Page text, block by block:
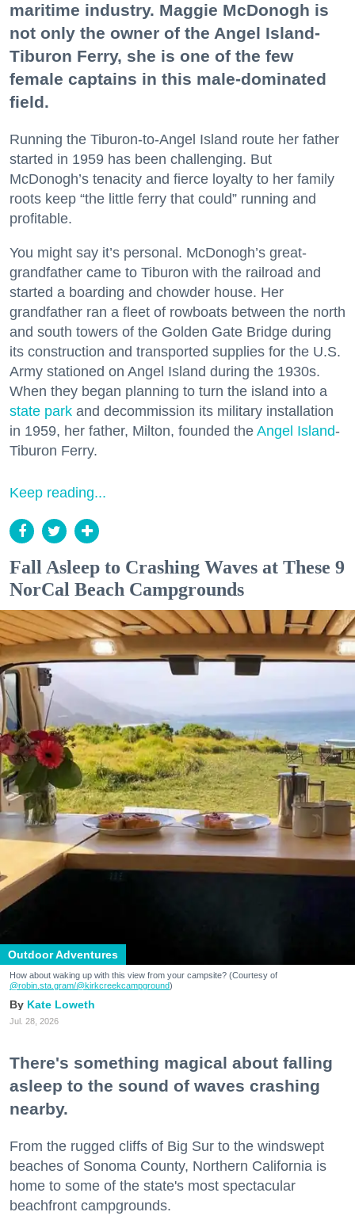
maritime industry. Maggie McDonogh is
not only the owner of the Angel Island-
Tiburon Ferry, she is one of the few
female captains in this male-dominated
field.
Running the Tiburon-to-Angel Island route her father
started in 1959 has been challenging. But
McDonogh’s tenacity and fierce loyalty to her family
roots keep “the little ferry that could” running and
profitable.
You might say it’s personal. McDonogh’s great-
grandfather came to Tiburon with the railroad and
started a boarding and chowder house. Her
grandfather ran a fleet of rowboats between the north
and south towers of the Golden Gate Bridge during
its construction and transported supplies for the U.S.
Army stationed on Angel Island during the 1930s.
When they began planning to turn the island into a
state park and decommission its military installation
in 1959, her father, Milton, founded the Angel Island-
Tiburon Ferry.
Keep reading...
Fall Asleep to Crashing Waves at These 9
NorCal Beach Campgrounds
Outdoor Adventures
How about waking up with this view from your campsite? (Courtesy of
@robin.sta.gram/@kirkcreekcampground)
Kate Loweth
Jul. 28, 2026
There's something magical about falling
asleep to the sound of waves crashing
nearby.
From the rugged cliffs of Big Sur to the windswept
beaches of Sonoma County, Northern California is
home to some of the state's most spectacular
beachfront campgrounds.